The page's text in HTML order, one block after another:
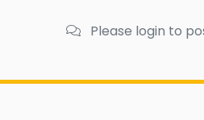
Please login to